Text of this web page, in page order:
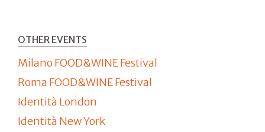
OTHER EVENTS
Milano FOOD&WINE Festival
Roma FOOD&WINE Festival
Identità London
Identità New York